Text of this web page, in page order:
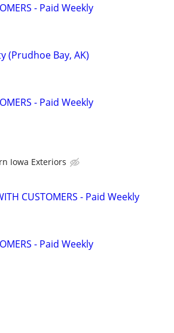
- Paid Weekly
(Prudhoe Bay, AK)
- Paid Weekly
Iowa Exteriors
CUSTOMERS - Paid Weekly
- Paid Weekly